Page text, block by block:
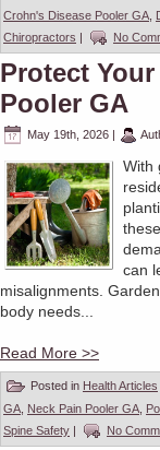
Crohn's Disease Pooler GA
Chiropractors | No
Protect
Pooler GA
May 19th, 2026 |
With
can
misalignments.
body needs...
Read More >>
Posted in Health Articles
GA Neck Pain Pooler GA
Spine Safety | No